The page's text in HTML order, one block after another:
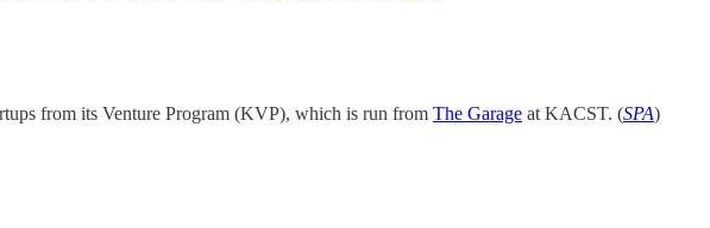
from its Venture Program (KVP), which is run from The Garage at KACST. (SPA)